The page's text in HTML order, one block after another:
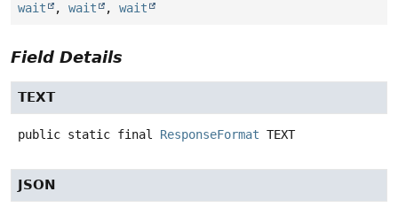
wait
, wait , wait
Field Details
TEXT
public static final ResponseFormat TEXT
JSON